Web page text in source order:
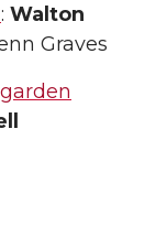
: Walton
Graves